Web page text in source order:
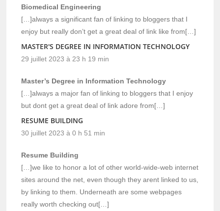
Biomedical Engineering
[…]always a significant fan of linking to bloggers that I
enjoy but really don’t get a great deal of link like from[…]
MASTER'S DEGREE IN INFORMATION TECHNOLOGY
29 juillet 2023 à 23 h 19 min
Master’s Degree in Information Technology
[…]always a major fan of linking to bloggers that I enjoy
but dont get a great deal of link adore from[…]
RESUME BUILDING
30 juillet 2023 à 0 h 51 min
Resume Building
[…]we like to honor a lot of other world-wide-web internet
sites around the net, even though they arent linked to us,
by linking to them. Underneath are some webpages
really worth checking out[…]